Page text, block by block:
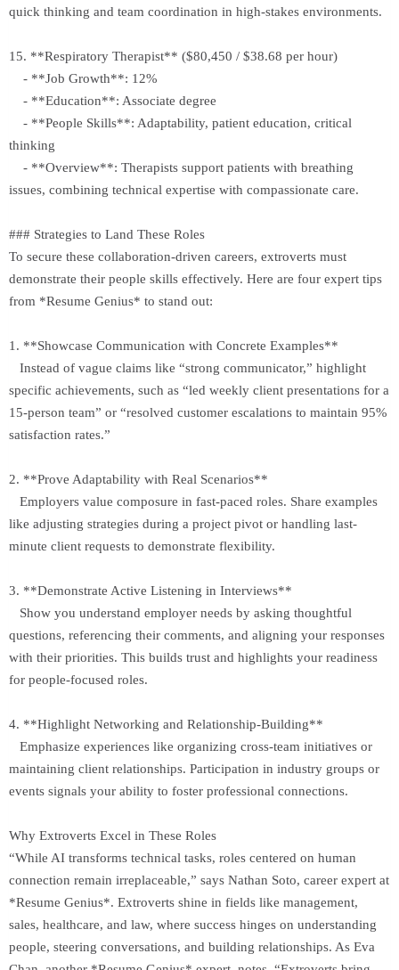
quick thinking and team coordination in high-stakes environments.
15. **Respiratory Therapist** ($80,450 / $38.68 per hour)
- **Job Growth**: 12%
- **Education**: Associate degree
- **People Skills**: Adaptability, patient education, critical
thinking
- **Overview**: Therapists support patients with breathing
issues, combining technical expertise with compassionate care.
### Strategies to Land These Roles
To secure these collaboration-driven careers, extroverts must
demonstrate their people skills effectively. Here are four expert tips
from *Resume Genius* to stand out:
1. **Showcase Communication with Concrete Examples**
Instead of vague claims like “strong communicator,” highlight
specific achievements, such as “led weekly client presentations for a
15-person team” or “resolved customer escalations to maintain 95%
satisfaction rates.”
2. **Prove Adaptability with Real Scenarios**
Employers value composure in fast-paced roles. Share examples
like adjusting strategies during a project pivot or handling last-
minute client requests to demonstrate flexibility.
3. **Demonstrate Active Listening in Interviews**
Show you understand employer needs by asking thoughtful
questions, referencing their comments, and aligning your responses
with their priorities. This builds trust and highlights your readiness
for people-focused roles.
4. **Highlight Networking and Relationship-Building**
Emphasize experiences like organizing cross-team initiatives or
maintaining client relationships. Participation in industry groups or
events signals your ability to foster professional connections.
Why Extroverts Excel in These Roles
“While AI transforms technical tasks, roles centered on human
connection remain irreplaceable,” says Nathan Soto, career expert at
*Resume Genius*. Extroverts shine in fields like management,
sales, healthcare, and law, where success hinges on understanding
people, steering conversations, and building relationships. As Eva